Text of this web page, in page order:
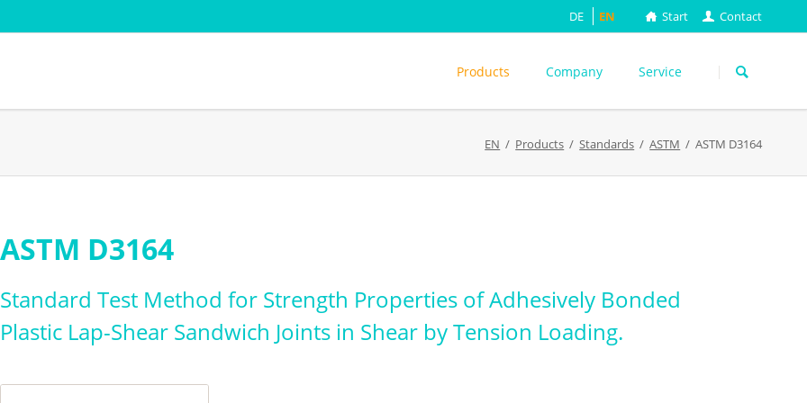
Start Contact
DE EN
navigation
Products
Cardboard - Cardboard
Converting
Transport simulation
ASTM
DIN
DIN EN
Company Service
EN Products Standards ASTM ASTM D3164
Skip
navigation
ASTM D3164
Standard Test Method for Strength Properties of Adhesively Bonded
Plastic Lap-Shear Sandwich Joints in Shear by Tension Loading.